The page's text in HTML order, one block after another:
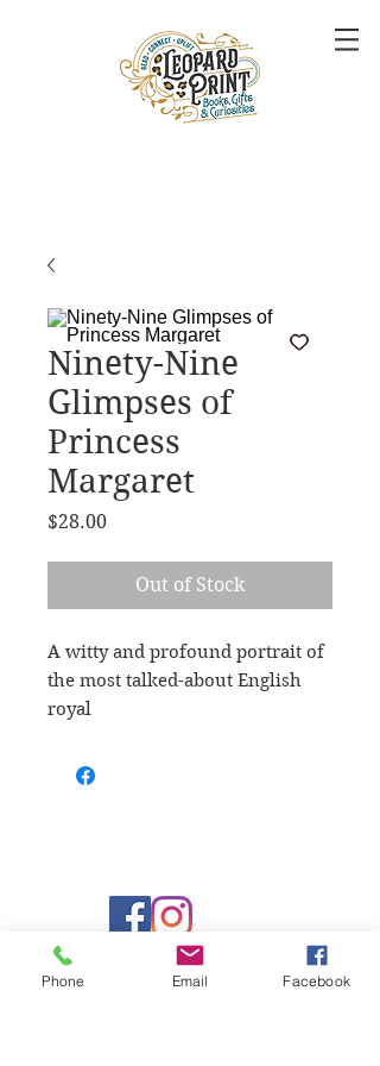
Ninety-Nine
Glimpses of
Princess
Margaret
$28.00Price
Out of Stock
A witty and profound portrait of
the most talked-about English
royal
Phone Email Facebook